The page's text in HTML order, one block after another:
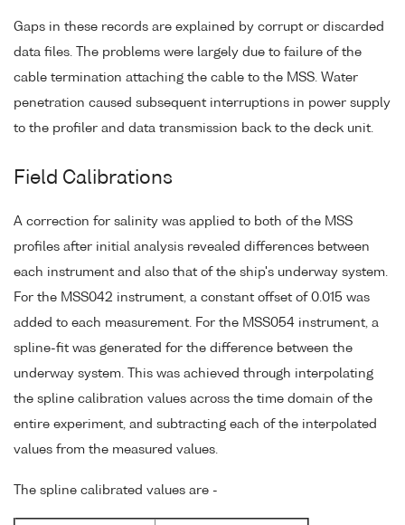
Gaps in these records are explained by corrupt or discarded
data files. The problems were largely due to failure of the
cable termination attaching the cable to the MSS. Water
penetration caused subsequent interruptions in power supply
to the profiler and data transmission back to the deck unit.
Field Calibrations
A correction for salinity was applied to both of the MSS
profiles after initial analysis revealed differences between
each instrument and also that of the ship's underway system.
For the MSS042 instrument, a constant offset of 0.015 was
added to each measurement. For the MSS054 instrument, a
spline-fit was generated for the difference between the
underway system. This was achieved through interpolating
the spline calibration values across the time domain of the
entire experiment, and subtracting each of the interpolated
values from the measured values.
The spline calibrated values are -